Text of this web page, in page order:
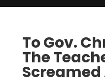
To Gov.
The
Screamed